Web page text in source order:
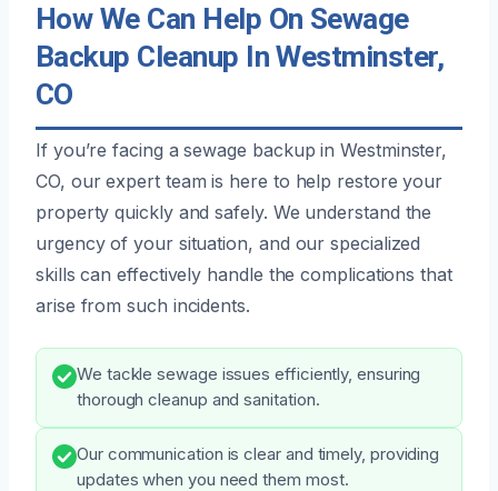
How We Can Help On Sewage
Backup Cleanup In Westminster,
CO
If you’re facing a sewage backup in Westminster,
CO, our expert team is here to help restore your
property quickly and safely. We understand the
urgency of your situation, and our specialized
skills can effectively handle the complications that
arise from such incidents.
We tackle sewage issues efficiently, ensuring
thorough cleanup and sanitation.
Our communication is clear and timely, providing
updates when you need them most.